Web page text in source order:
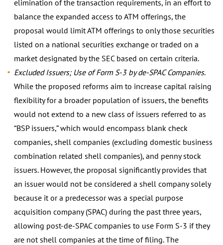
elimination of the transaction requirements, in an effort to
balance the expanded access to ATM offerings, the
proposal would limit ATM offerings to only those securities
listed on a national securities exchange or traded on a
market designated by the SEC based on certain criteria.
Excluded Issuers; Use of Form S-3 by de-SPAC Companies.
While the proposed reforms aim to increase capital raising
flexibility for a broader population of issuers, the benefits
would not extend to a new class of issuers referred to as
“BSP issuers,” which would encompass blank check
companies, shell companies (excluding domestic business
combination related shell companies), and penny stock
issuers. However, the proposal significantly provides that
an issuer would not be considered a shell company solely
because it or a predecessor was a special purpose
acquisition company (SPAC) during the past three years,
allowing post-de-SPAC companies to use Form S-3 if they
are not shell companies at the time of filing. The